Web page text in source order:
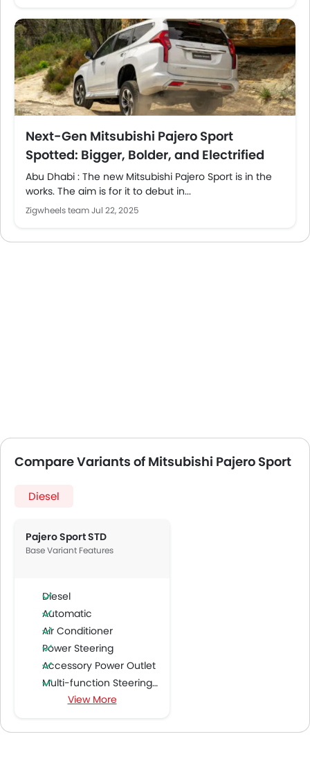
Next-Gen Mitsubishi Pajero Sport
Spotted: Bigger, Bolder, and Electrified
Abu Dhabi : The new Mitsubishi Pajero Sport is in the
works. The aim is for it to debut in...
Zigwheels teamJul 22, 2025
Compare Variants of Mitsubishi Pajero Sport
Diesel
Pajero Sport STD
Base Variant Features
Diesel
Automatic
Air Conditioner
Power Steering
Accessory Power Outlet
Multi-function Steering Wheel
FM/AM/Radio
Speakers Rear
View More